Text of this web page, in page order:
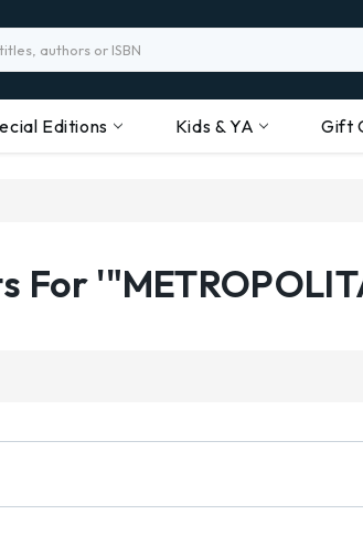
Editions Kids & YA Gift
For